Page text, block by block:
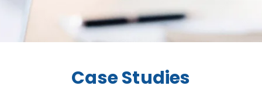
Case Studies